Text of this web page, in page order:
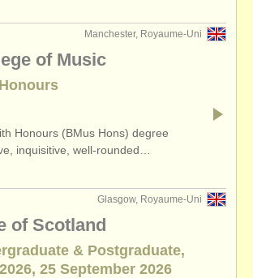
Manchester, Royaume-Uni
of Music
Honours (BMus Hons) degree
inquisitive, well-rounded…
Glasgow, Royaume-Uni
of Scotland
& Postgraduate,
25 September 2026